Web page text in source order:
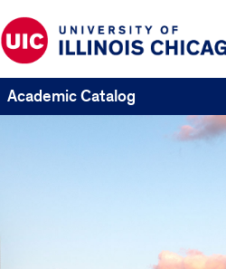
Academic Catalog